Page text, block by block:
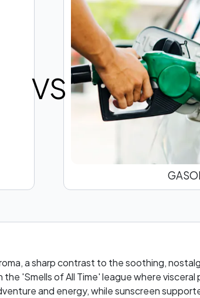
VS
a sharp contrast to the soothing,
'Smells of All Time' league where
and energy, while sunscreen